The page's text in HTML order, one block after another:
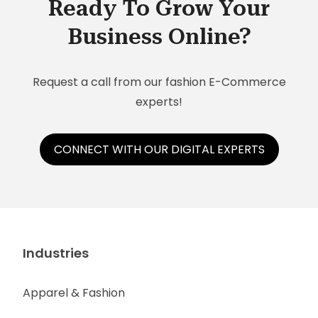
Ready To Grow Your
Business Online?
Request a call from our fashion E-Commerce
experts!
CONNECT WITH OUR DIGITAL EXPERTS
Industries
Apparel & Fashion